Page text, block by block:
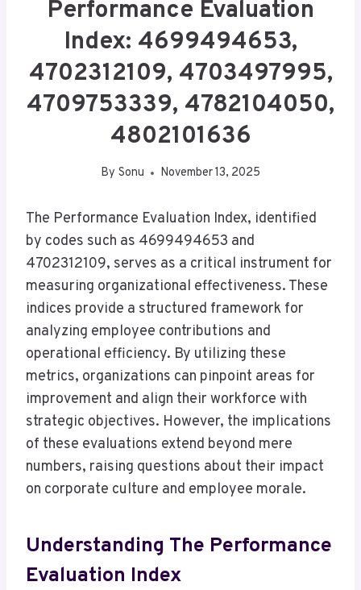
Performance Evaluation
Index: 4699494653,
4702312109, 4703497995,
4709753339, 4782104050,
4802101636
By Sonu November 13, 2025
The Performance Evaluation Index, identified
by codes such as 4699494653 and
4702312109, serves as a critical instrument for
measuring organizational effectiveness. These
indices provide a structured framework for
analyzing employee contributions and
operational efficiency. By utilizing these
metrics, organizations can pinpoint areas for
improvement and align their workforce with
strategic objectives. However, the implications
of these evaluations extend beyond mere
numbers, raising questions about their impact
on corporate culture and employee morale.
Understanding The Performance
Evaluation Index